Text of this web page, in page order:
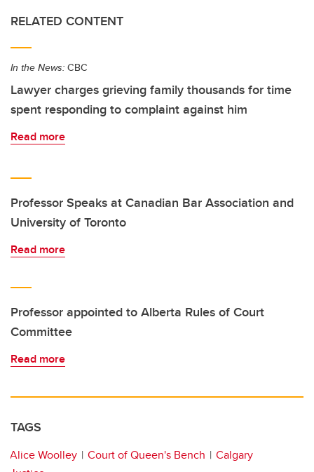
RELATED CONTENT
In the News: CBC
Lawyer charges grieving family thousands for time
spent responding to complaint against him
Read more
Professor Speaks at Canadian Bar Association and
University of Toronto
Read more
Professor appointed to Alberta Rules of Court
Committee
Read more
TAGS
Alice Woolley Court of Queen's Bench
Calgary